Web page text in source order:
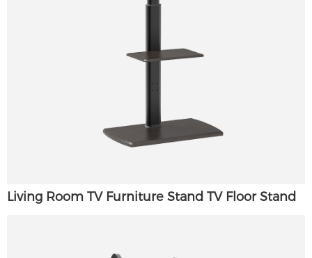
Living Room TV Furniture Stand TV Floor Stand